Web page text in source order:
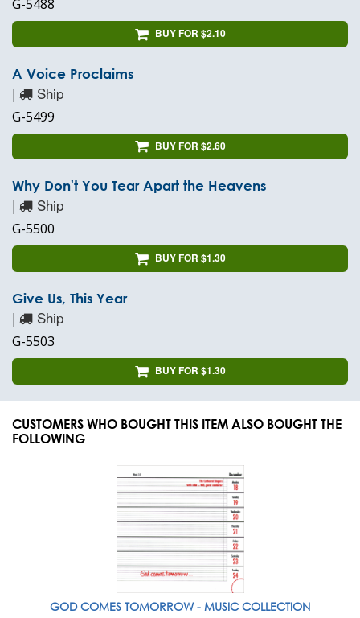
G-5488
BUY FOR $2.10
A Voice Proclaims
| Ship
G-5499
BUY FOR $2.60
Why Don't You Tear Apart the Heavens
| Ship
G-5500
BUY FOR $1.30
Give Us, This Year
| Ship
G-5503
BUY FOR $1.30
CUSTOMERS WHO BOUGHT THIS ITEM ALSO BOUGHT THE
FOLLOWING
GOD COMES TOMORROW - MUSIC COLLECTION